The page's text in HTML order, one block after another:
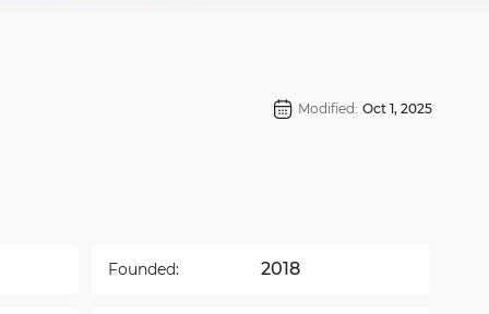
Modified: Oct 1, 2025
Founded: 2018